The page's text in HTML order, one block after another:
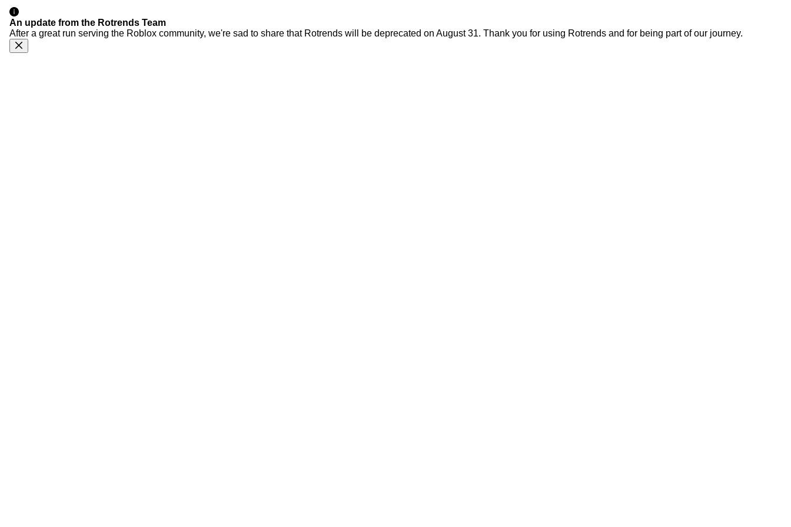
An update from the Rotrends Team
After a great run serving the Roblox community, we're sad to share that Rotrends will be deprecated on August 31. Thank you for using Rotrends and for being part of our journey.